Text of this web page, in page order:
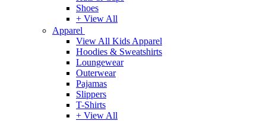
Shoes
+ View All
Apparel
View All Kids Apparel
Hoodies & Sweatshirts
Loungewear
Outerwear
Pajamas
Slippers
T-Shirts
+ View All